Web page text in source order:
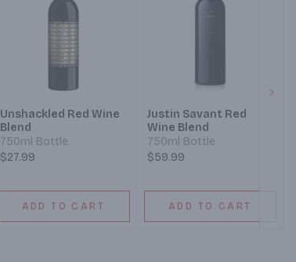
Unshackled Red Wine
Blend
750ml Bottle
$27.99
ADD TO CART
Justin Savant Red
Wine Blend
750ml Bottle
$59.99
ADD TO CART